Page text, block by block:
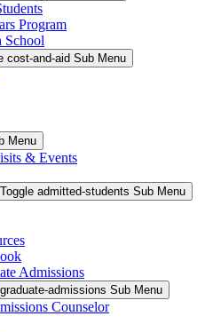
Program
School
cost-and-aid Sub Menu
Menu
& Events
Toggle admitted-students Sub Menu
Admissions
admissions Sub Menu
Counselor